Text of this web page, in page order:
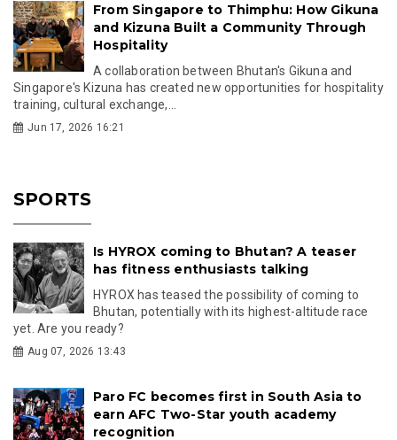
From Singapore to Thimphu: How Gikuna
and Kizuna Built a Community Through
Hospitality
A collaboration between Bhutan's Gikuna and
Singapore's Kizuna has created new opportunities for hospitality
training, cultural exchange,...
Jun 17, 2026 16:21
SPORTS
Is HYROX coming to Bhutan? A teaser
has fitness enthusiasts talking
HYROX has teased the possibility of coming to
Bhutan, potentially with its highest-altitude race
yet. Are you ready?
Aug 07, 2026 13:43
Paro FC becomes first in South Asia to
earn AFC Two-Star youth academy
recognition